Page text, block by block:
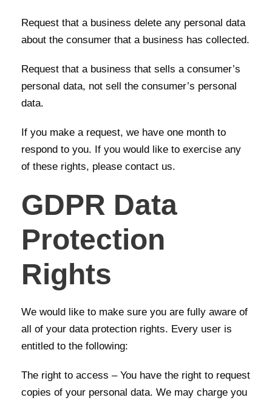
Request that a business delete any personal data
about the consumer that a business has collected.
Request that a business that sells a consumer’s
personal data, not sell the consumer’s personal
data.
If you make a request, we have one month to
respond to you. If you would like to exercise any
of these rights, please contact us.
GDPR Data
Protection
Rights
We would like to make sure you are fully aware of
all of your data protection rights. Every user is
entitled to the following:
The right to access – You have the right to request
copies of your personal data. We may charge you